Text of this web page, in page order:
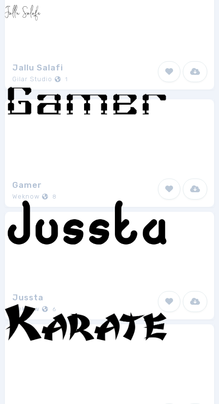
Jallu Salafi
Gilar Studio 1
Gamer
Weknow 8
Jussta
Weknow 6